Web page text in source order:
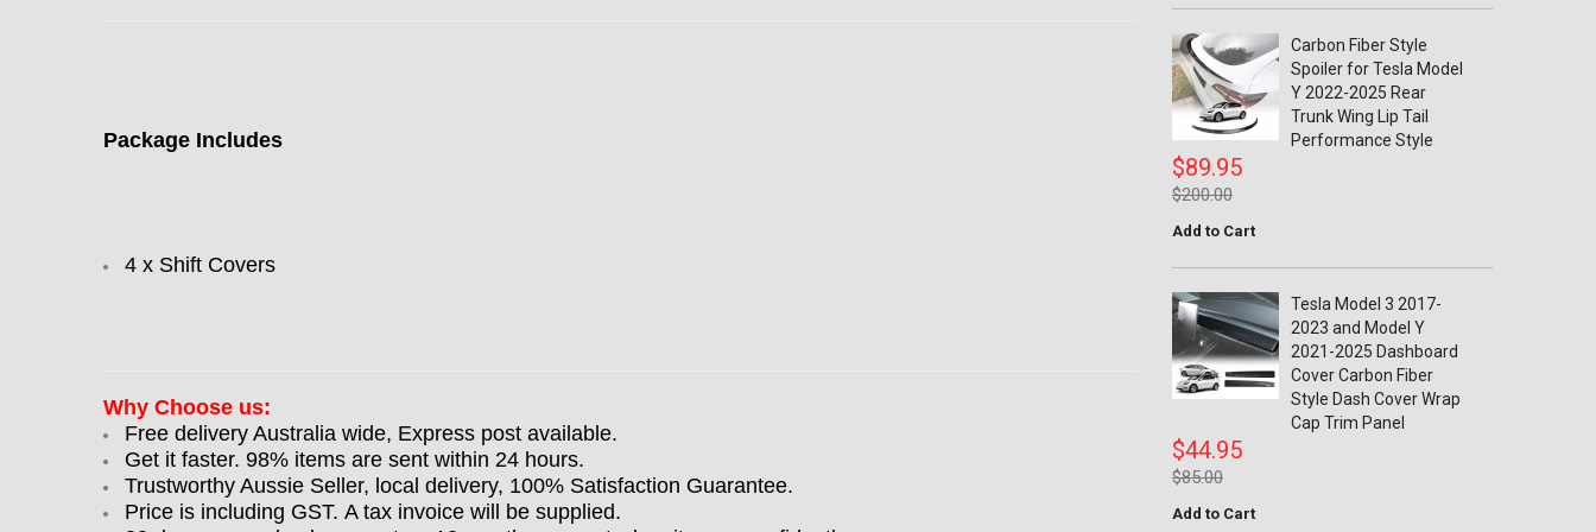
Package Includes
4 x Shift Covers
Why Choose us:
Free delivery Australia wide, Express post available.
Get it faster. 98% items are sent within 24 hours.
Trustworthy Aussie Seller, local delivery, 100% Satisfaction Guarantee.
Price is including GST. A tax invoice will be supplied.
Carbon Fiber Style
Spoiler for Tesla Model
Y 2022-2025 Rear
Trunk Wing Lip Tail
Performance Style
$89.95
$200.00
Add to Cart
Tesla Model 3 2017-
2023 and Model Y
2021-2025 Dashboard
Cover Carbon Fiber
Style Dash Cover Wrap
Cap Trim Panel
$44.95
$85.00
Add to Cart